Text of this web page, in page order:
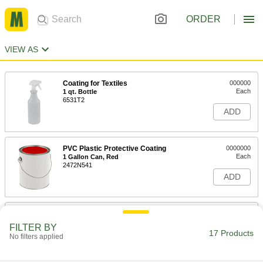
ORDER
VIEW AS
Coating for Textiles
1 qt. Bottle
6531T2
000000
Each
ADD
PVC Plastic Protective Coating
1 Gallon Can, Red
2472N541
0000000
Each
ADD
PVC Plastic Protective Coating
FILTER BY
No filters applied 17 Products